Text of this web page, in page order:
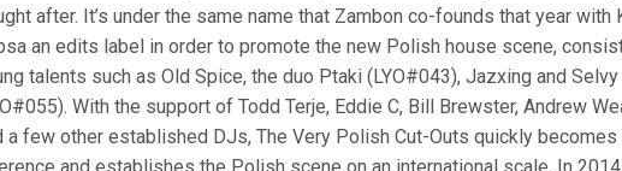
after. It’s under the same name that Zambon co-founds that year with
an edits label in order to promote the new Polish house scene,
talents such as Old Spice, the duo Ptaki (LYO#043), Jazxing and Selvy
With the support of Todd Terje, Eddie C, Bill Brewster, Andrew
a few other established DJs, The Very Polish Cut-Outs quickly becomes